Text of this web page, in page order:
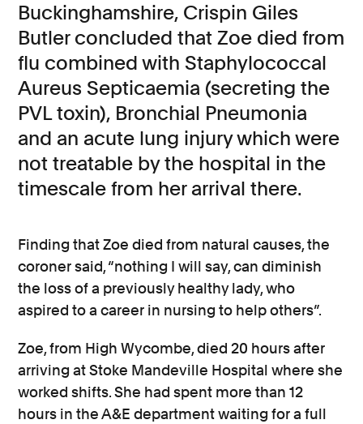
Buckinghamshire, Crispin Giles
Butler concluded that Zoe died from
flu combined with Staphylococcal
Aureus Septicaemia (secreting the
PVL toxin), Bronchial Pneumonia
and an acute lung injury which were
not treatable by the hospital in the
timescale from her arrival there.
Finding that Zoe died from natural causes, the
coroner said, “nothing I will say, can diminish
the loss of a previously healthy lady, who
aspired to a career in nursing to help others”.
Zoe, from High Wycombe, died 20 hours after
arriving at Stoke Mandeville Hospital where she
worked shifts. She had spent more than 12
hours in the A&E department waiting for a full